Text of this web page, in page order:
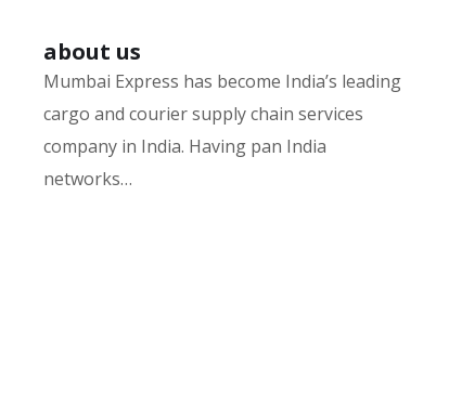
about us
Mumbai Express has become India’s leading
cargo and courier supply chain services
company in India. Having pan India
networks…